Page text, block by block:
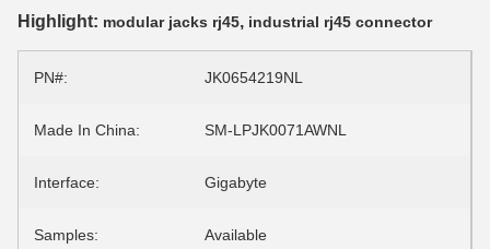
Highlight: modular jacks rj45, industrial rj45 connector
PN#: JK0654219NL
Made In China: SM-LPJK0071AWNL
Interface: Gigabyte
Samples: Available